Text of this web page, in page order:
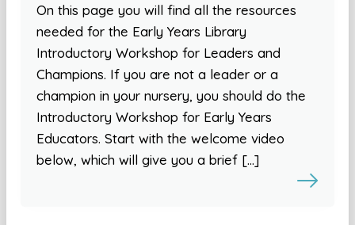
On this page you will find all the resources
needed for the Early Years Library
Introductory Workshop for Leaders and
Champions. If you are not a leader or a
champion in your nursery, you should do the
Introductory Workshop for Early Years
Educators. Start with the welcome video
below, which will give you a brief […]